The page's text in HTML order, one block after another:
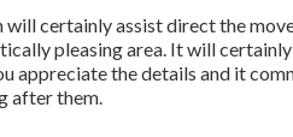
will certainly assist direct the
pleasing area. It will
appreciate the details and it
after them.